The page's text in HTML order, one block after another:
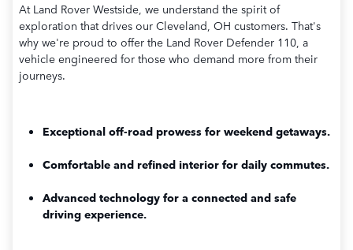
At Land Rover Westside, we understand the spirit of
exploration that drives our Cleveland, OH customers. That's
why we're proud to offer the Land Rover Defender 110, a
vehicle engineered for those who demand more from their
journeys.
Exceptional off-road prowess for weekend getaways.
Comfortable and refined interior for daily commutes.
Advanced technology for a connected and safe
driving experience.